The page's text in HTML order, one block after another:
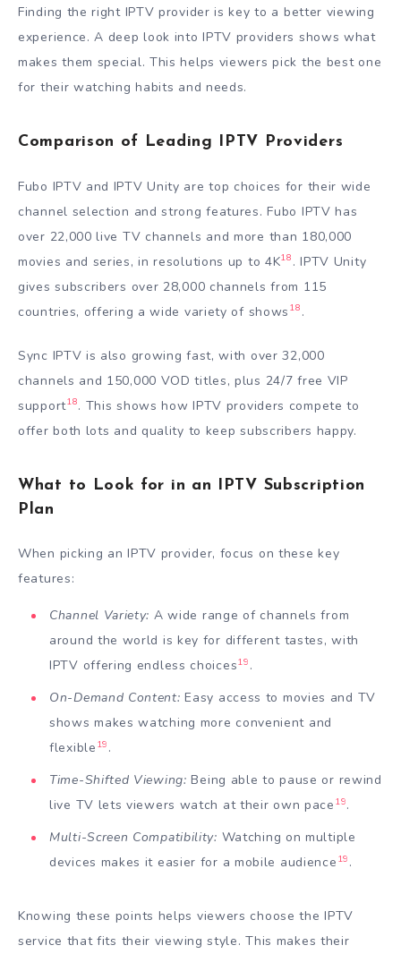
Finding the right IPTV provider is key to a better viewing
experience. A deep look into IPTV providers shows what
makes them special. This helps viewers pick the best one
for their watching habits and needs.
Comparison of Leading IPTV Providers
Fubo IPTV and IPTV Unity are top choices for their wide
channel selection and strong features. Fubo IPTV has
over 22,000 live TV channels and more than 180,000
movies and series, in resolutions up to 4K18 . IPTV Unity
gives subscribers over 28,000 channels from 115
countries, offering a wide variety of shows 18 .
Sync IPTV is also growing fast, with over 32,000
channels and 150,000 VOD titles, plus 24/7 free VIP
support18. This shows how IPTV providers compete to
offer both lots and quality to keep subscribers happy.
What to Look for in an IPTV Subscription
Plan
When picking an IPTV provider, focus on these key
features:
Channel Variety: A wide range of channels from
around the world is key for different tastes, with
IPTV offering endless choices19 .
On-Demand Content: Easy access to movies and TV
shows makes watching more convenient and
flexible 19 .
Time-Shifted Viewing: Being able to pause or rewind
live TV lets viewers watch at their own pace 19.
Multi-Screen Compatibility: Watching on multiple
devices makes it easier for a mobile audience 19 .
Knowing these points helps viewers choose the IPTV
service that fits their viewing style. This makes their